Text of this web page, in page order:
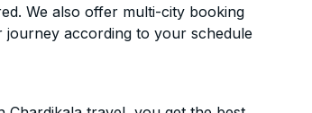
We also offer multi-city booking
according to your schedule